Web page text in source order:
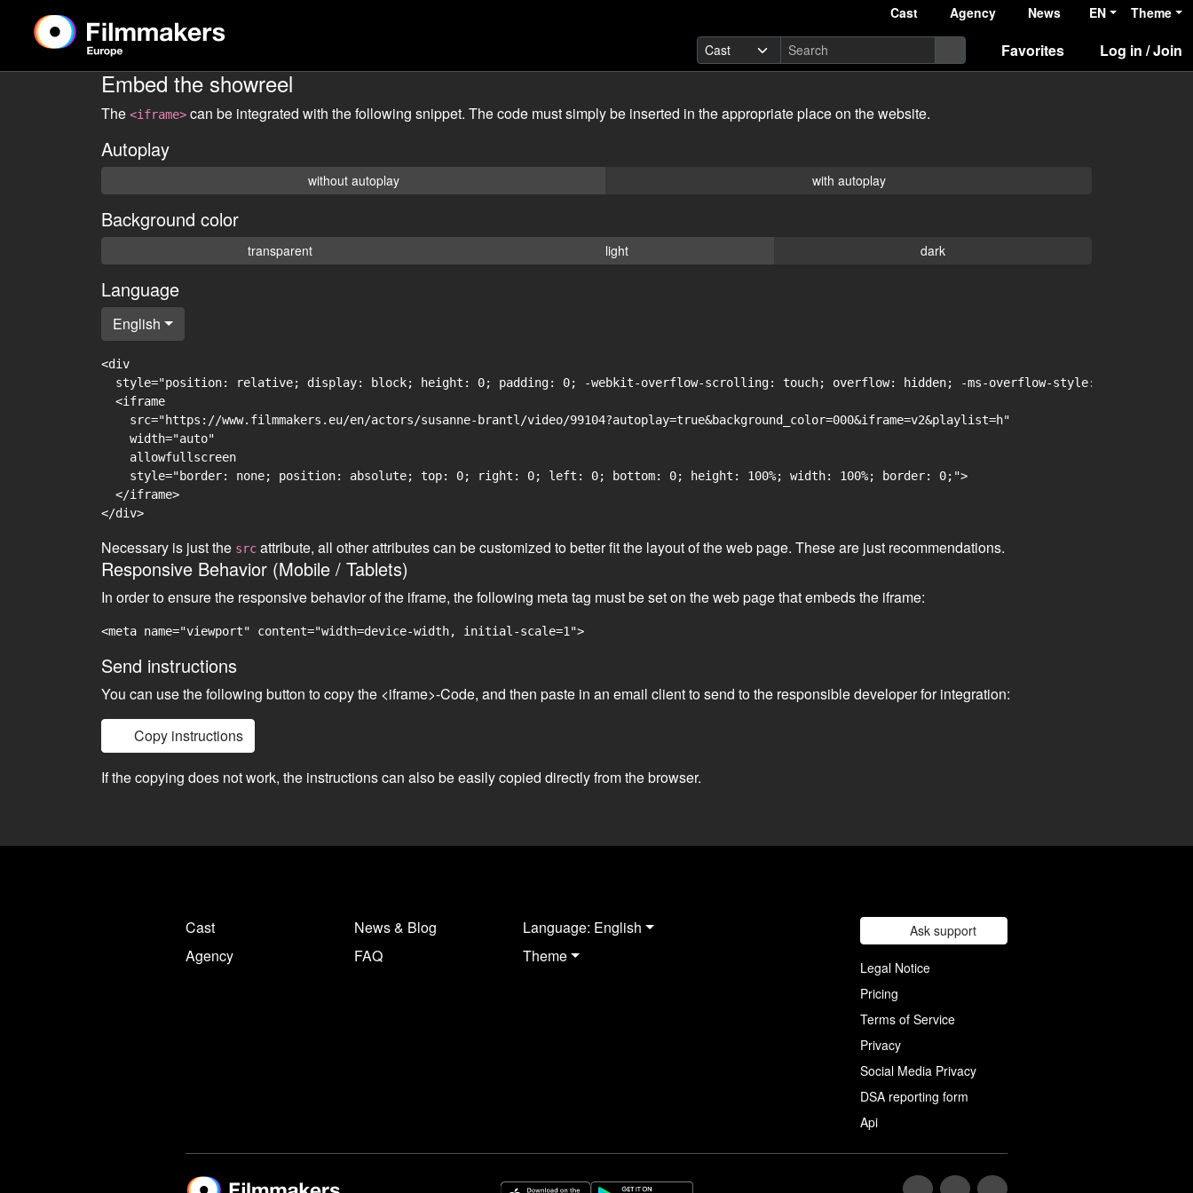
Cast Agency News EN Theme
Favorites Log in / Join
Embed the showreel
The <iframe> can be integrated with the following snippet. The code must simply be inserted in the appropriate place on the website.
Autoplay
without autoplay with autoplay
Background color
transparent light dark
Language
English
<div
style="position: relative; display: block; height: 0; padding: 0; -webkit-overflow-scrolling: touch; overflow: hidden; -ms-overflow-style: -ms-
  <iframe
    src="https://www.filmmakers.eu/en/actors/susanne-brantl/video/99104?autoplay=true&background_color=000&iframe=v2&playlist=h"
    width="auto"
    allowfullscreen
    style="border: none; position: absolute; top: 0; right: 0; left: 0; bottom: 0; height: 100%; width: 100%; border: 0;">
  </iframe>
Necessary is just the src attribute, all other attributes can be customized to better fit the layout of the web page. These are just recommendations.
Responsive Behavior (Mobile / Tablets)
In order to ensure the responsive behavior of the iframe, the following meta tag must be set on the web page that embeds the iframe:
<meta name="viewport" content="width=device-width, initial-scale=1">
Send instructions
You can use the following button to copy the <iframe>-Code, and then paste in an email client to send to the responsible developer for integration:
Copy instructions
If the copying does not work, the instructions can also be easily copied directly from the browser.
Cast
Agency
News & Blog
FAQ
Language: English
Theme
Ask support
Legal Notice
Pricing
Terms of Service
Privacy
Social Media Privacy
DSA reporting form
Api